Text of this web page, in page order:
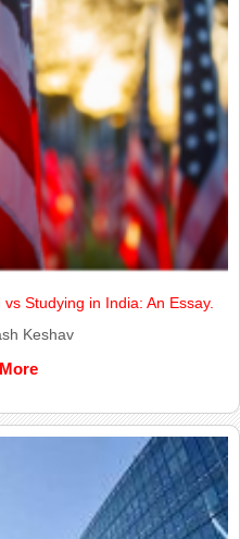
Studying in India: An Essay.
Keshav